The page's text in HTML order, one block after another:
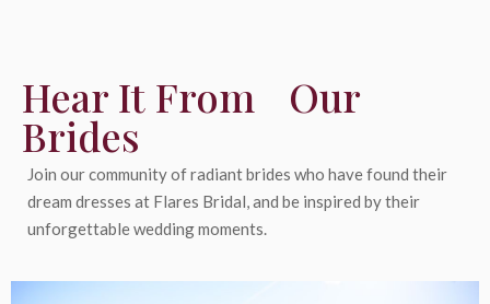
Hear It From Our
Brides
Join our community of radiant brides who have found their
dream dresses at Flares Bridal, and be inspired by their
unforgettable wedding moments.